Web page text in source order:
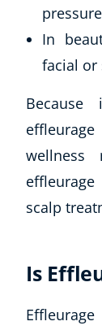
Corporate
Herbalist
In
facial or
scalp
Is